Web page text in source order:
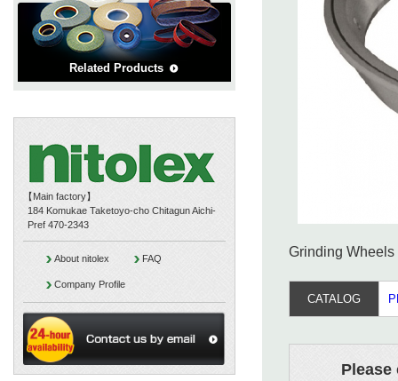
Grinding Wheels
CATALOG
Related Products
【Main factory】
184 Komukae Taketoyo-cho Chitagun Aichi-
Pref 470-2343
About nitolex FAQ
Company Profile